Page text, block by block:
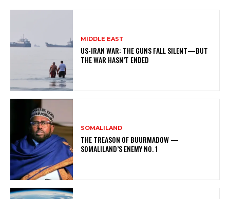
MIDDLE EAST
US-IRAN WAR: THE GUNS FALL SILENT—BUT
THE WAR HASN’T ENDED
SOMALILAND
THE TREASON OF BUURMADOW —
SOMALILAND’S ENEMY NO. 1